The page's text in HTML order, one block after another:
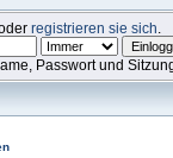
registrieren sie sich
Passwort und